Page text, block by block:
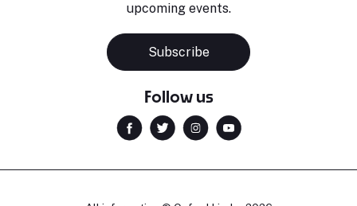
upcoming events.
Subscribe
Follow us